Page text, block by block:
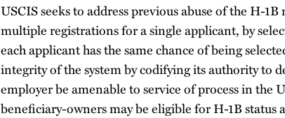
USCIS seeks to address previous abuse of the H-
multiple registrations for a single applicant, by
each applicant has the same chance of being
integrity of the system by codifying its authority to
employer be amenable to service of process in the
beneficiary-owners may be eligible for H-1B